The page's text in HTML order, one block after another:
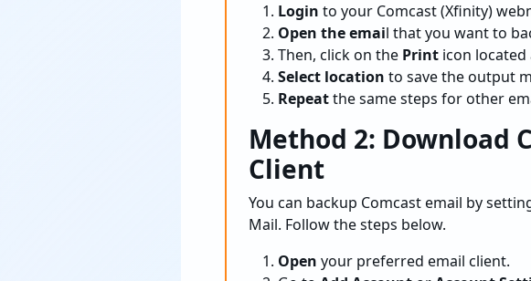
Login to your Comcast (Xfinity)
Open the email that you want to
Then, click on the Print icon
Select location to save the output
Repeatthe same steps for other
Method 2: Download
Client
You can backup Comcast email by
Mail. Follow the steps below.
Open your preferred email client.